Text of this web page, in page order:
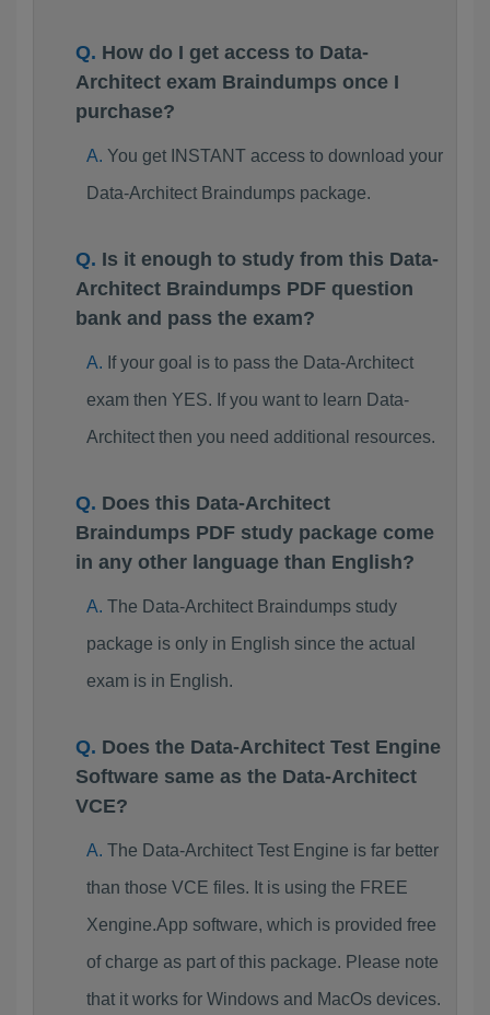
How do I get access to Data-
Architect exam Braindumps once I
purchase?
You get INSTANT access to download your
Data-Architect Braindumps package.
Is it enough to study from this Data-
Architect Braindumps PDF question
bank and pass the exam?
If your goal is to pass the Data-Architect
exam then YES. If you want to learn Data-
Architect then you need additional resources.
Does this Data-Architect
Braindumps PDF study package come
in any other language than English?
The Data-Architect Braindumps study
package is only in English since the actual
exam is in English.
Does the Data-Architect Test Engine
Software same as the Data-Architect
VCE?
The Data-Architect Test Engine is far better
than those VCE files. It is using the FREE
Xengine.App software, which is provided free
of charge as part of this package. Please note
that it works for Windows and MacOs devices.